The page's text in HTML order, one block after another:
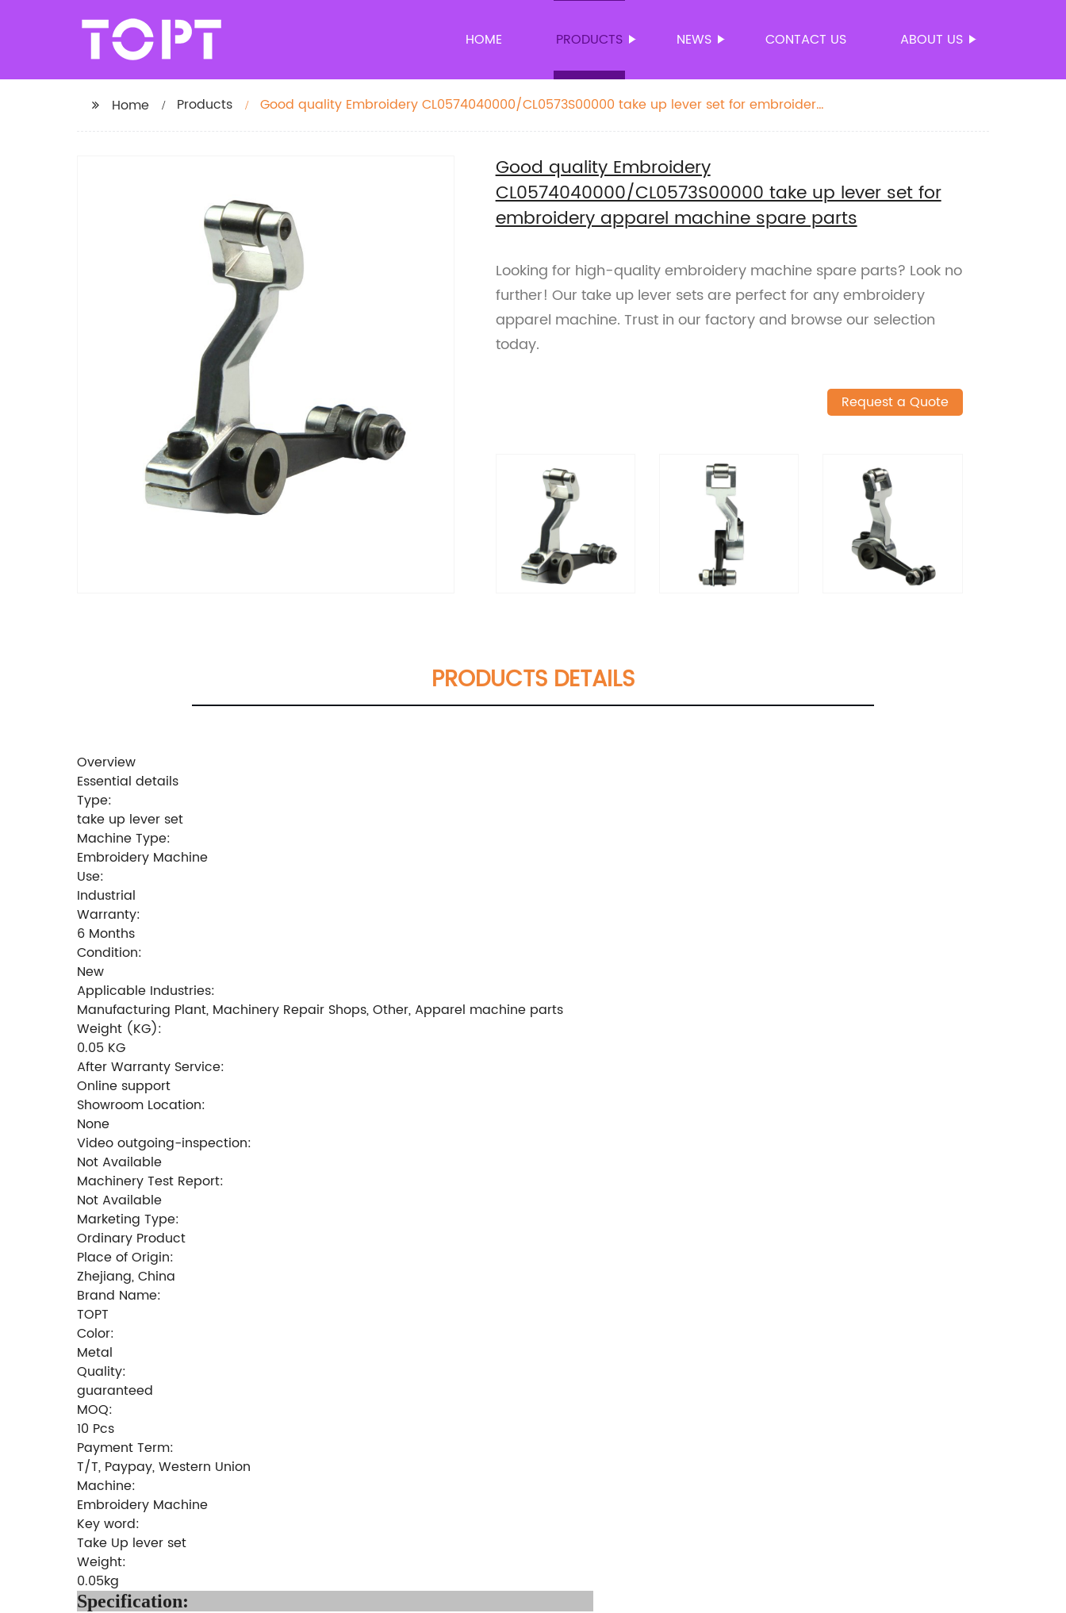
HOME PRODUCTS NEWS CONTACT US ABOUT US
Home Products
Good quality Embroidery CL0574040000/CL0573S00000 take up lever set for embroidery
Good quality Embroidery
CL0574040000/CL0573S00000 take up lever set for
embroidery apparel machine spare parts
Looking for high-quality embroidery machine spare parts? Look no
further! Our take up lever sets are perfect for any embroidery
apparel machine. Trust in our factory and browse our selection
today.
Request a Quote
PRODUCTS DETAILS
Overview
Essential details
Type:
take up lever set
Machine Type:
Embroidery Machine
Use:
Industrial
Warranty:
6 Months
Condition:
New
Applicable Industries:
Manufacturing Plant, Machinery Repair Shops, Other, Apparel machine parts
Weight (KG):
0.05 KG
After Warranty Service:
Online support
Showroom Location:
None
Video outgoing-inspection:
Not Available
Machinery Test Report:
Not Available
Marketing Type:
Ordinary Product
Place of Origin:
Zhejiang, China
Brand Name:
TOPT
Color:
Metal
Quality:
guaranteed
MOQ:
10 Pcs
Payment Term:
T/T, Paypay, Western Union
Machine:
Embroidery Machine
Key word:
Take Up lever set
Weight:
0.05kg
Specification: